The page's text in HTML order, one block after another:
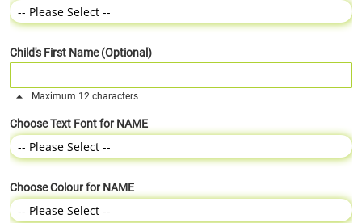
Child's First Name (Optional)
Maximum 12 characters
Choose Text Font for NAME
Choose Colour for NAME